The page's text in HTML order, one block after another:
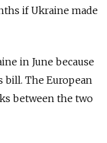
if Ukraine made
in June because
bill. The European
between the two